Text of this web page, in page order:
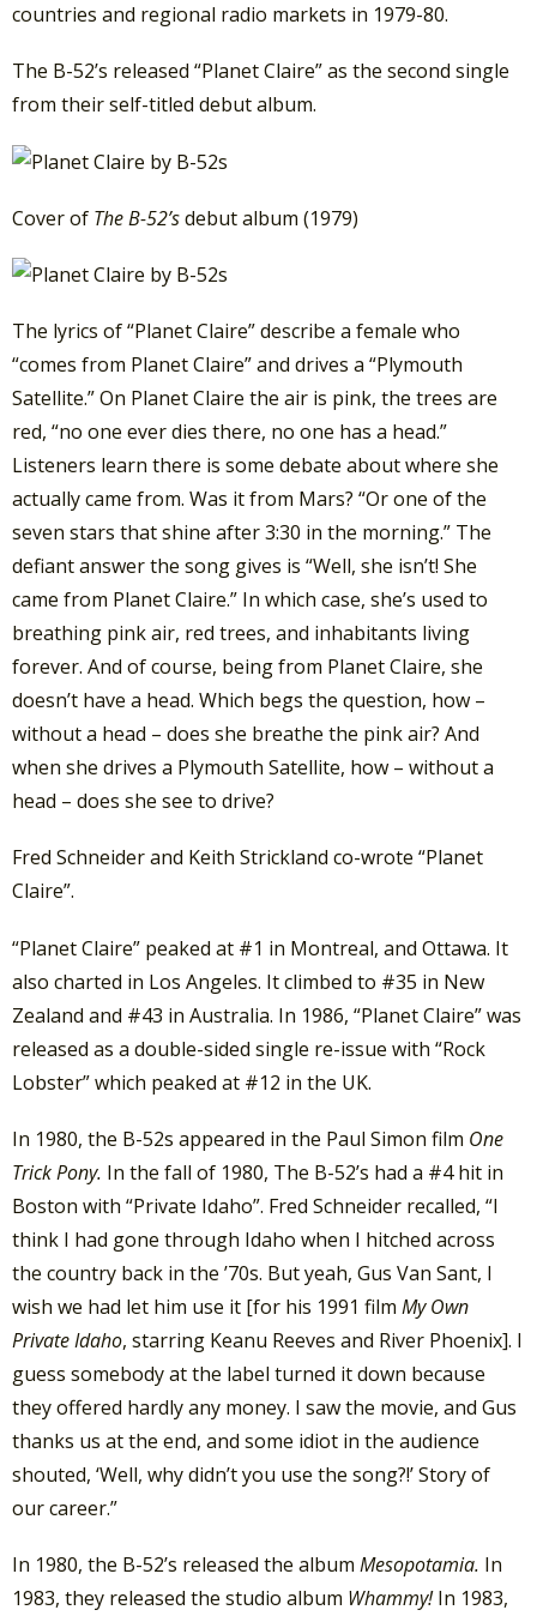
countries and regional radio markets in 1979-80.
The B-52’s released “Planet Claire” as the second single
from their self-titled debut album.
Cover of The B-52’sdebut album (1979)
The lyrics of “Planet Claire” describe a female who
“comes from Planet Claire” and drives a “Plymouth
Satellite.” On Planet Claire the air is pink, the trees are
red, “no one ever dies there, no one has a head.”
Listeners learn there is some debate about where she
actually came from. Was it from Mars? “Or one of the
seven stars that shine after 3:30 in the morning.” The
defiant answer the song gives is “Well, she isn’t! She
came from Planet Claire.” In which case, she’s used to
breathing pink air, red trees, and inhabitants living
forever. And of course, being from Planet Claire, she
doesn’t have a head. Which begs the question, how –
without a head – does she breathe the pink air? And
when she drives a Plymouth Satellite, how – without a
head – does she see to drive?
Fred Schneider and Keith Strickland co-wrote “Planet
Claire”.
“Planet Claire” peaked at #1 in Montreal, and Ottawa. It
also charted in Los Angeles. It climbed to #35 in New
Zealand and #43 in Australia. In 1986, “Planet Claire” was
released as a double-sided single re-issue with “Rock
Lobster” which peaked at #12 in the UK.
In 1980, the B-52s appeared in the Paul Simon film One
Trick Pony. In the fall of 1980, The B-52’s had a #4 hit in
Boston with “Private Idaho”. Fred Schneider recalled, “I
think I had gone through Idaho when I hitched across
the country back in the ’70s. But yeah, Gus Van Sant, I
wish we had let him use it [for his 1991 film My Own
Private Idaho, starring Keanu Reeves and River Phoenix]. I
guess somebody at the label turned it down because
they offered hardly any money. I saw the movie, and Gus
thanks us at the end, and some idiot in the audience
shouted, ‘Well, why didn’t you use the song?!’ Story of
our career.”
In 1980, the B-52’s released the album Mesopotamia. In
1983, they released the studio album Whammy!In 1983,